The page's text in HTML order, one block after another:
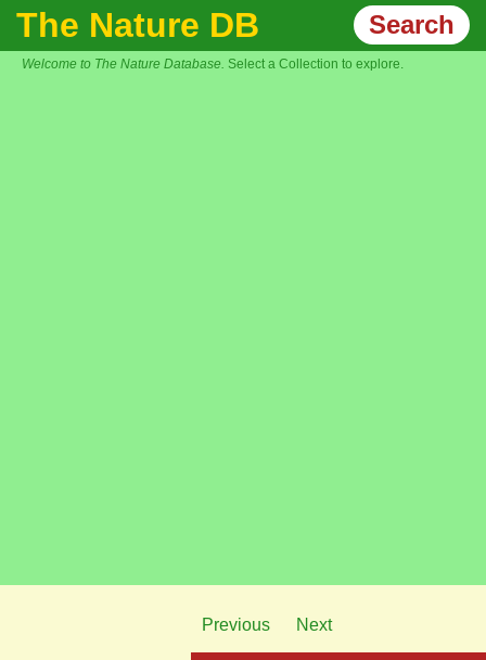
The Nature DB Search
Welcome to The Nature Database. Select a Collection to explore.
Previous Next